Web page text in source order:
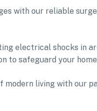
with our reliable surge
electrical shocks in
to safeguard your
modern living with our